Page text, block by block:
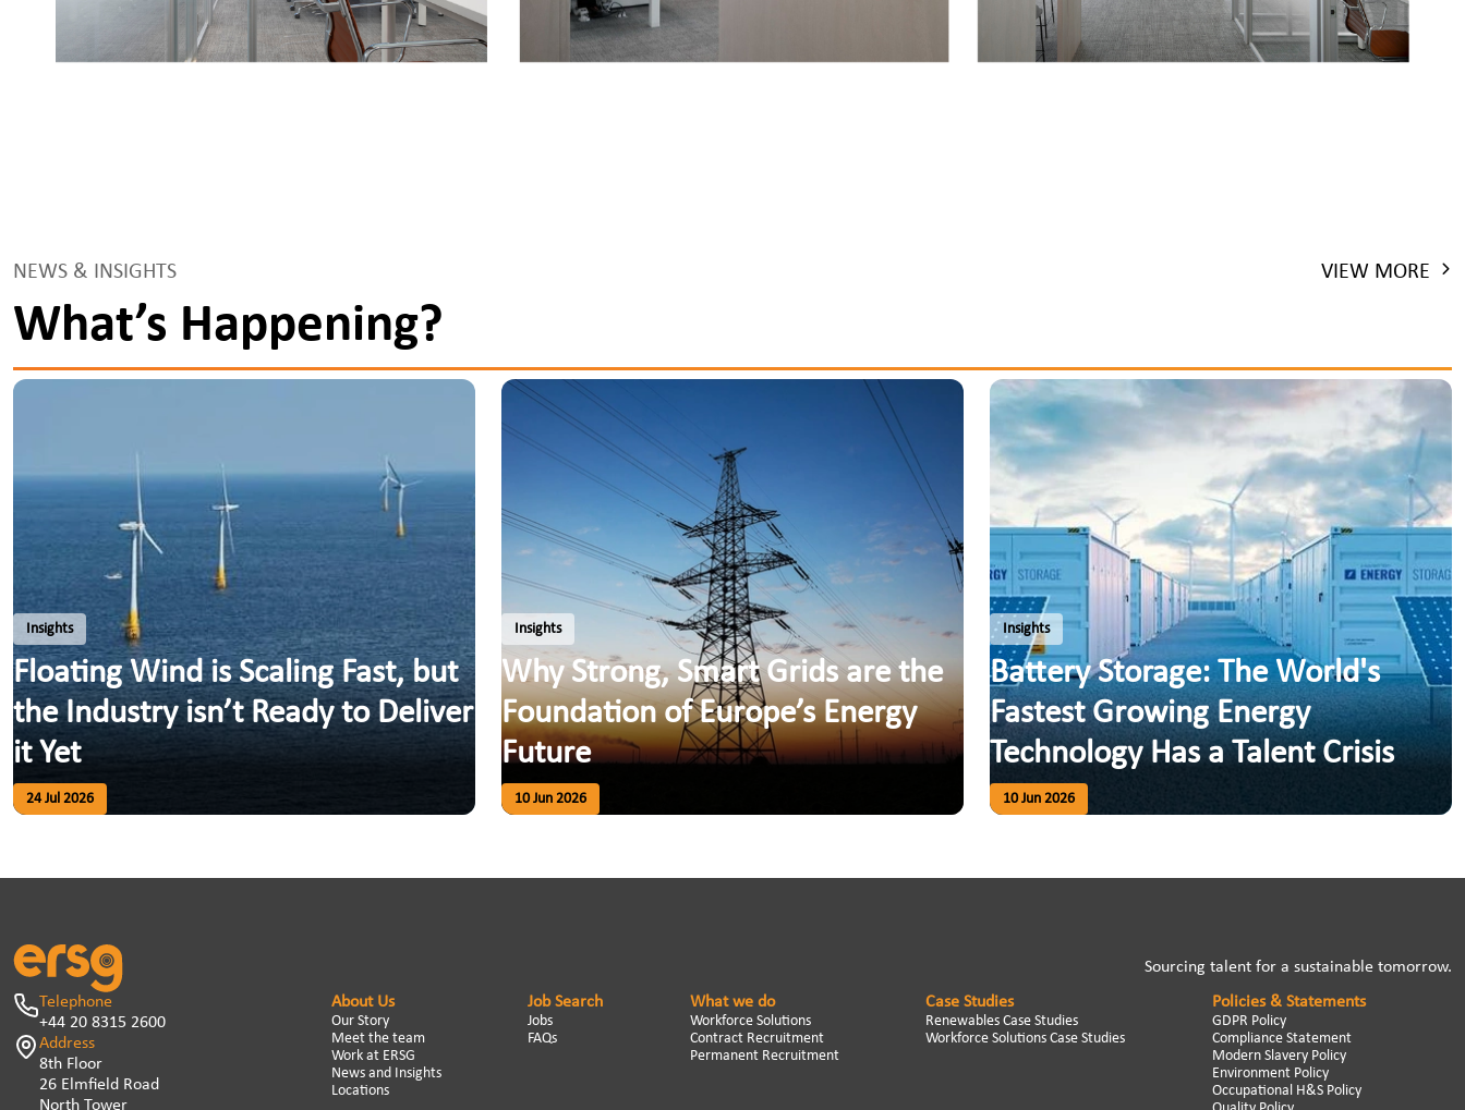
NEWS & INSIGHTS VIEW MORE
What’s Happening?
Insights
Floating Wind is Scaling Fast, but
the Industry isn’t Ready to Deliver
it Yet
24 Jul 2026
Insights
Why Strong, Smart Grids are the
Foundation of Europe’s Energy
Future
10 Jun 2026
Insights
Battery Storage: The World's
Fastest Growing Energy
Technology Has a Talent Crisis
10 Jun 2026
Sourcing talent for a sustainable tomorrow.
Telephone
+44 20 8315 2600
Address
8th Floor
26 Elmfield Road
North Tower
About Us
Our Story
Meet the team
Work at ERSG
News and Insights
Locations
Job Search
Jobs
FAQs
What we do
Workforce Solutions
Contract Recruitment
Permanent Recruitment
Case Studies
Renewables Case Studies
Workforce Solutions Case Studies
Policies & Statements
GDPR Policy
Compliance Statement
Modern Slavery Policy
Environment Policy
Occupational H&S Policy